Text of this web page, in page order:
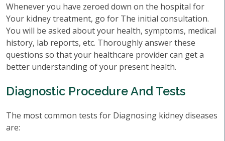
Whenever you have zeroed down on the hospital for
Your kidney treatment, go for The initial consultation.
You will be asked about your health, symptoms, medical
history, lab reports, etc. Thoroughly answer these
questions so that your healthcare provider can get a
better understanding of your present health.
Diagnostic Procedure And Tests
The most common tests for Diagnosing kidney diseases
are: